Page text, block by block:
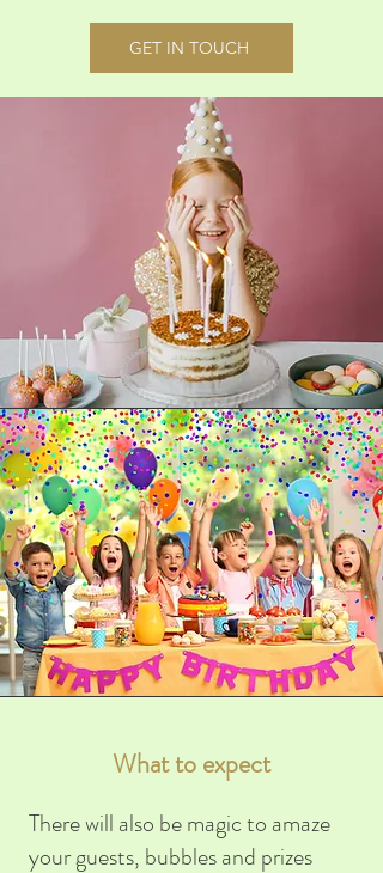
GET IN TOUCH
What to expect
There will also be magic to amaze
your guests, bubbles and prizes